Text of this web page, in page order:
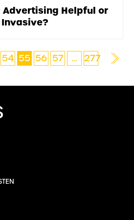
Advertising Helpful or
Invasive?
54 55 56 57 … 277